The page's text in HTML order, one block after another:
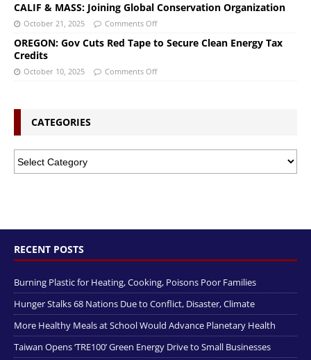
CALIF & MASS: Joining Global Conservation Organization
October 21, 2025 Comments Off
OREGON: Gov Cuts Red Tape to Secure Clean Energy Tax
Credits
October 10, 2025 Comments Off
CATEGORIES
RECENT POSTS
Burning Plastic for Heating, Cooking, Poisons Poor Families
Hunger Stalks 68 Nations Due to Conflict, Disaster, Climate
More Healthy Meals at School Would Advance Planetary Health
Taiwan Opens ‘TRE100’ Green Energy Drive to Small Businesses